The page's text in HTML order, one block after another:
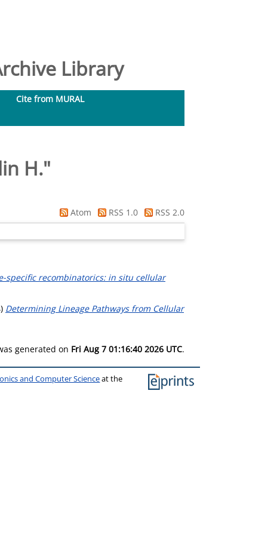
Library
Cite from MURAL
H."
Atom RSS 1.0
RSS 2.0
specific recombinatorics: in situ cellular
Determining Lineage Pathways from Cellular
generated on Fri Aug 7 01:16:40 2026 UTC.
and Computer Scienceat the